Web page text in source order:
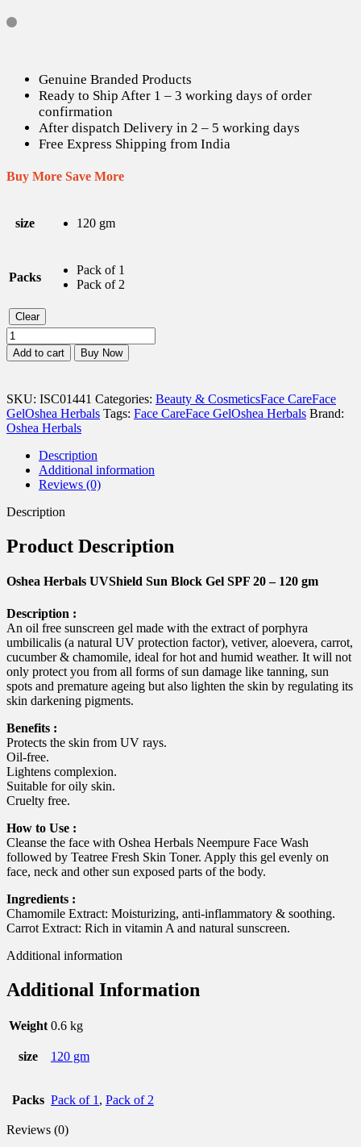
Genuine Branded Products
Ready to Ship After 1 – 3 working days of order
confirmation
After dispatch Delivery in 2 – 5 working days
Free Express Shipping from India
Buy More Save More
size 120 gm
Packs
Pack of 1
Pack of 2
Clear
Oshea
Herbals
UVShield
Block
Gel
SPF
20
quantity
Add to cart Buy Now
SKU: ISC01441 Categories: Beauty & CosmeticsFace CareFace
GelOshea Herbals Tags: Face CareFace GelOshea Herbals Brand:
Oshea Herbals
Description
Additional information
Reviews (0)
Description
Product Description
Oshea Herbals UVShield Sun Block Gel SPF 20 – 120 gm
Description :
An oil free sunscreen gel made with the extract of porphyra
umbilicalis (a natural UV protection factor), vetiver, aloevera, carrot,
cucumber & chamomile, ideal for hot and humid weather. It will not
only protect you from all forms of sun damage like tanning, sun
spots and premature ageing but also lighten the skin by regulating its
skin darkening pigments.
Benefits :
Protects the skin from UV rays.
Oil-free.
Lightens complexion.
Suitable for oily skin.
Cruelty free.
How to Use :
Cleanse the face with Oshea Herbals Neempure Face Wash
followed by Teatree Fresh Skin Toner. Apply this gel evenly on
face, neck and other sun exposed parts of the body.
Ingredients :
Chamomile Extract: Moisturizing, anti-inflammatory & soothing.
Carrot Extract: Rich in vitamin A and natural sunscreen.
Additional information
Additional Information
Weight 0.6 kg
size 120 gm
Packs Pack of 1, Pack of 2
Reviews (0)